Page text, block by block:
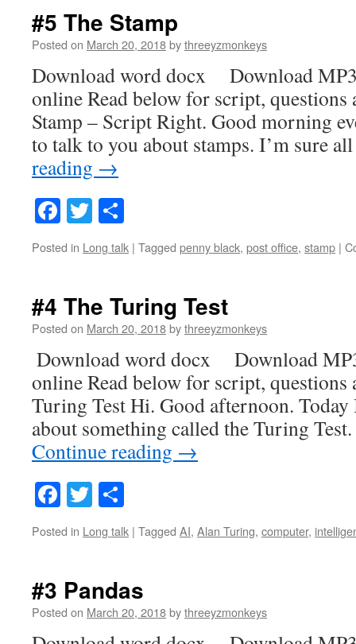
#5 The Stamp
Posted on March 20, 2018bythreeyzmonkeys
Download word docx Download
online Read below for script, questions
Stamp – Script Right. Good morning
to talk to you about stamps. I’m sure
reading →
Facebook
Twitter
Posted in Long talk | Tagged penny black, post office, stamp |
#4 The Turing Test
Posted on March 20, 2018bythreeyzmonkeys
Download word docx Download
online Read below for script, questions
Turing Test Hi. Good afternoon.
about something called the Turing
Continue reading →
Facebook
Twitter
Posted in Long talk | Tagged AI, Alan Turing, computer,
#3 Pandas
Posted on March 20, 2018bythreeyzmonkeys